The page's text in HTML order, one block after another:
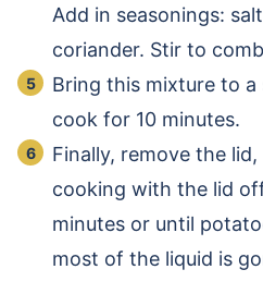
Add in seasonings:
coriander. Stir to
Bring this mixture to a
cook for 10 minutes.
Finally, remove the
cooking with the lid
minutes or until
most of the liquid is